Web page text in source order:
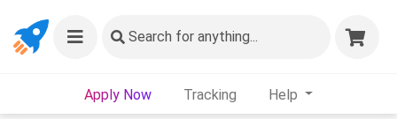
Search for anything...
Apply Now Tracking Help